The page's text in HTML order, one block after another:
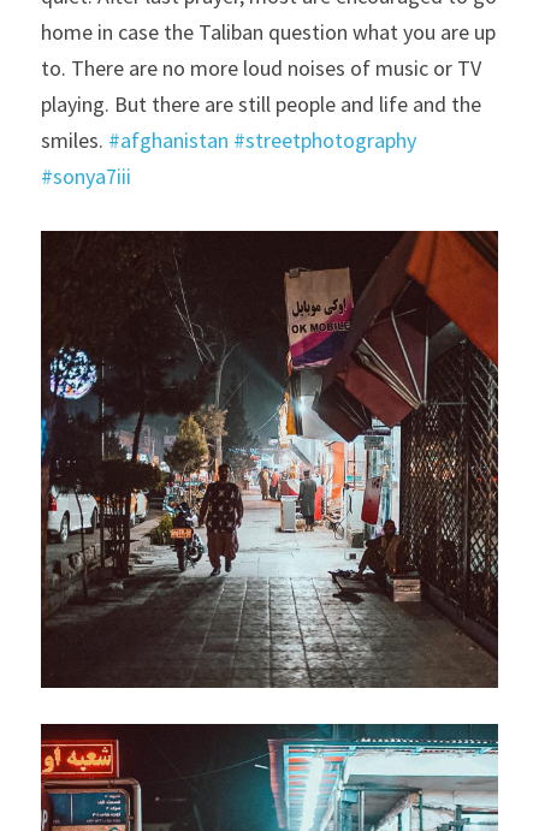
home in case the Taliban question what you are up
to. There are no more loud noises of music or TV
playing. But there are still people and life and the
smiles. #afghanistan #streetphotography
#sonya7iii